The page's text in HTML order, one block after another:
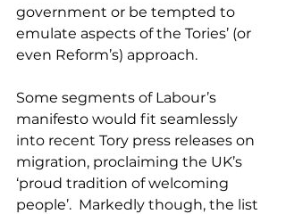
government or be tempted to
emulate aspects of the Tories’ (or
even Reform’s) approach.
Some segments of Labour’s
manifesto would fit seamlessly
into recent Tory press releases on
migration, proclaiming the UK’s
‘proud tradition of welcoming
people’.  Markedly though, the list